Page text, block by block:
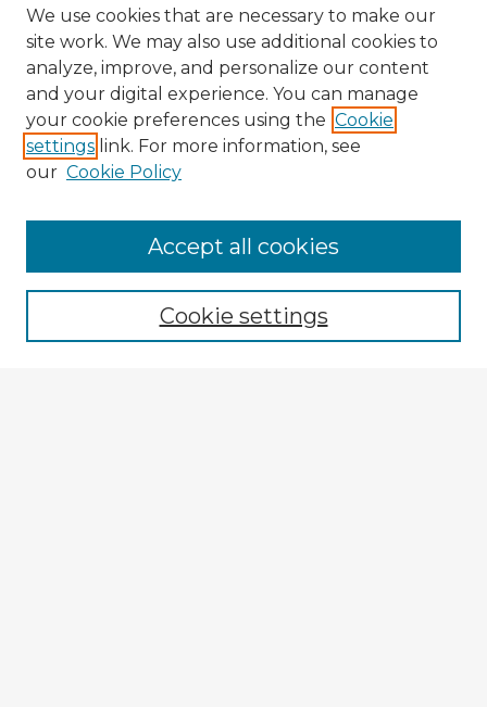
Enter search terms:
We use cookies that are necessary to make our
site work. We may also use additional cookies to
analyze, improve, and personalize our content
and your digital experience. You can manage
your cookie preferences using the Cookie
settings link. For more information, see
our Cookie Policy
Cookie settings
Accept all cookies